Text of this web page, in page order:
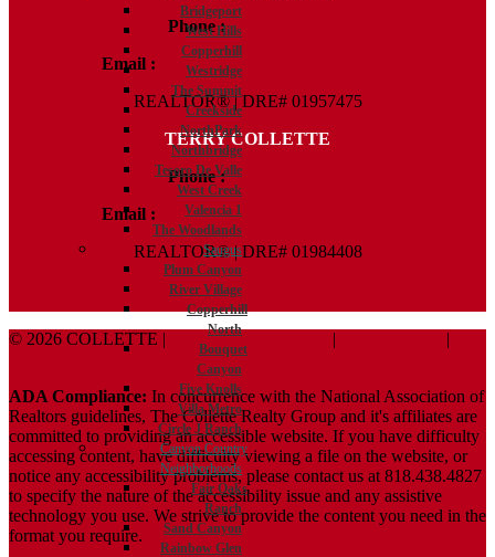
Bridgeport
West Hills
Copperhill
Westridge
The Summit
Creekside
NorthPark
Northbridge
Tesoro De Valle
West Creek
Valencia 1
The Woodlands
Saugus
Plum Canyon
River Village
Copperhill
North
Bouquet
Canyon
Five Knolls
Villa Metro
Circle J Ranch
Canyon Country
Neighborhoods
Fair Oaks
Ranch
Sand Canyon
Rainbow Glen
Phone : 818.438.4827
Email :
Kelly@ColletteRealtyGroup.com
REALTOR® | DRE# 01957475
TERRY COLLETTE
Phone : 818.388.7443
Email :
Terry@ColletteRealtyGroup.com
REALTOR® | DRE# 01984408
© 2026 COLLETTE | Terms And Conditions |
|
ADA Compliance: In concurrence with the National Association of
Realtors guidelines, The Collette Realty Group and it's affiliates are
committed to providing an accessible website. If you have difficulty
accessing content, have difficulty viewing a file on the website, or
notice any accessibility problems, please contact us at 818.438.4827
to specify the nature of the accessibility issue and any assistive
technology you use. We strive to provide the content you need in the
format you require.